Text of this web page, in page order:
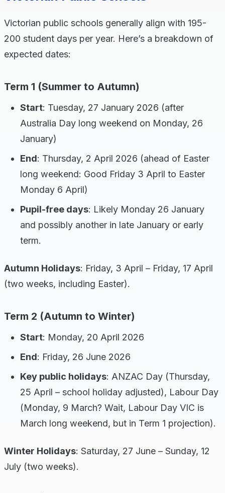
Victorian public schools generally align with 195-
200 student days per year. Here’s a breakdown of
expected dates:
Term 1 (Summer to Autumn)
Start: Tuesday, 27 January 2026 (after
Australia Day long weekend on Monday, 26
January)
End: Thursday, 2 April 2026 (ahead of Easter
long weekend: Good Friday 3 April to Easter
Monday 6 April)
Pupil-free days: Likely Monday 26 January
and possibly another in late January or early
term.
Autumn Holidays: Friday, 3 April – Friday, 17 April
(two weeks, including Easter).
Term 2 (Autumn to Winter)
Start: Monday, 20 April 2026
End: Friday, 26 June 2026
Key public holidays: ANZAC Day (Thursday,
25 April – school holiday adjusted), Labour Day
(Monday, 9 March? Wait, Labour Day VIC is
March long weekend, but in Term 1 projection).
Winter Holidays: Saturday, 27 June – Sunday, 12
July (two weeks).